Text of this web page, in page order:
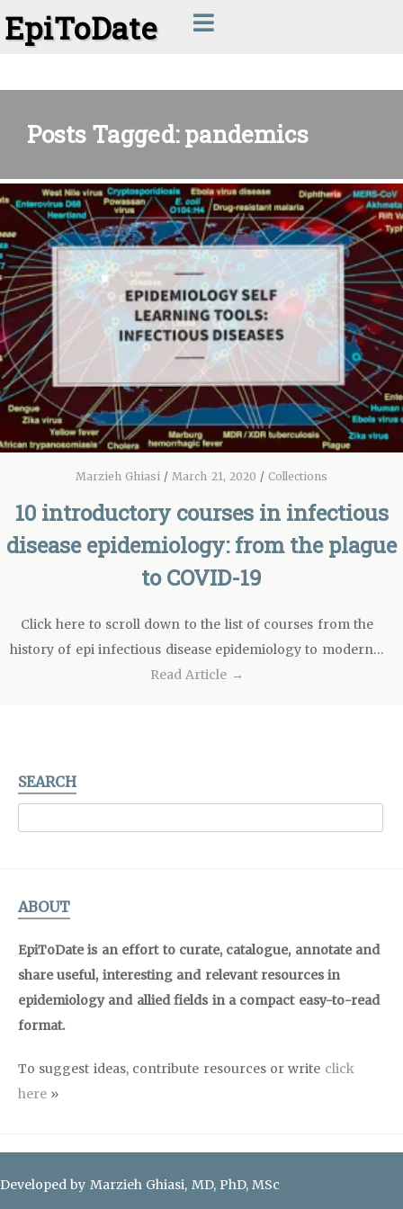
EpiToDate
Posts Tagged: pandemics
Marzieh Ghiasi / March 21, 2020 /Collections
10 introductory courses in infectious
disease epidemiology: from the plague
to COVID-19
Click here to scroll down to the list of courses from the
history of epi infectious disease epidemiology to modern…
Read Article →
SEARCH
ABOUT
EpiToDate is an effort to curate, catalogue, annotate and
share useful, interesting and relevant resources in
epidemiology and allied fields in a compact easy-to-read
format.
To suggest ideas, contribute resources or write click
here »
Developed by Marzieh Ghiasi, MD, PhD, MSc